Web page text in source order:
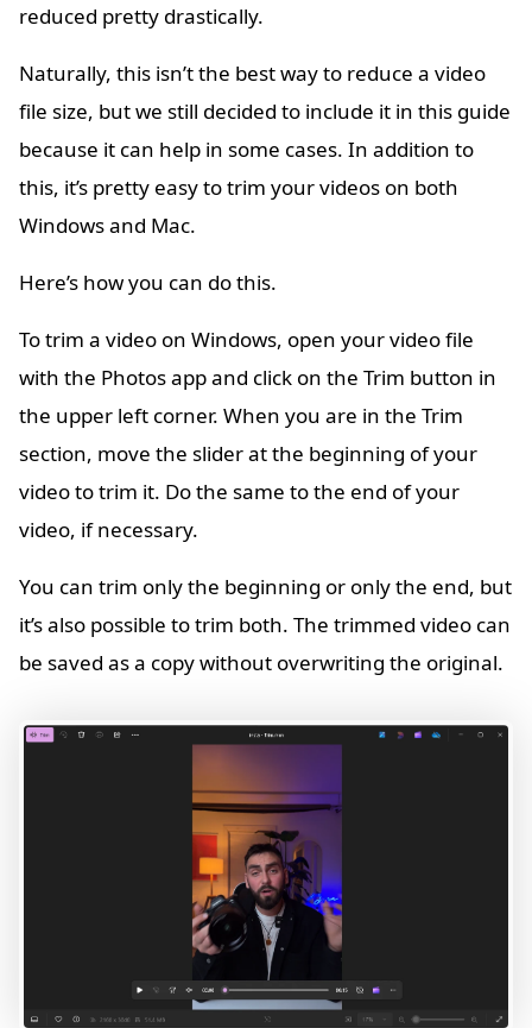
reduced pretty drastically.
Naturally, this isn’t the best way to reduce a video
file size, but we still decided to include it in this guide
because it can help in some cases. In addition to
this, it’s pretty easy to trim your videos on both
Windows and Mac.
Here’s how you can do this.
To trim a video on Windows, open your video file
with the Photos app and click on the Trim button in
the upper left corner. When you are in the Trim
section, move the slider at the beginning of your
video to trim it. Do the same to the end of your
video, if necessary.
You can trim only the beginning or only the end, but
it’s also possible to trim both. The trimmed video can
be saved as a copy without overwriting the original.